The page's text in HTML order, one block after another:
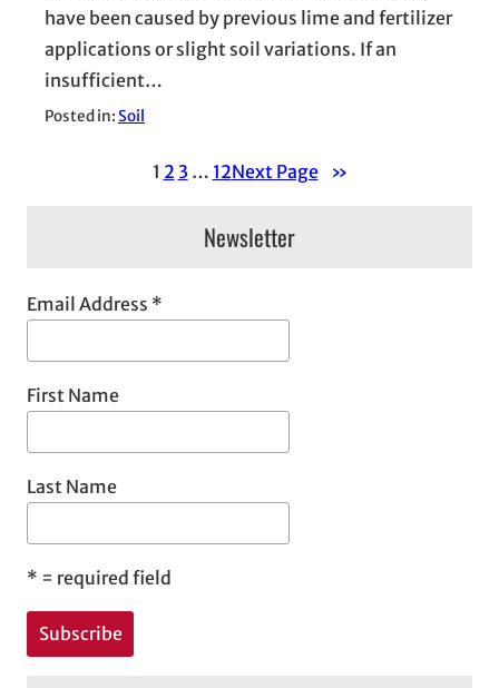
have been caused by previous lime and fertilizer
applications or slight soil variations. If an
insufficient…
Posted in:Soil
1 2 3 … 12Next Page »
Newsletter
Email Address *
First Name
Last Name
* = required field